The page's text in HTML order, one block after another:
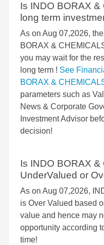
Is INDO BORAX
long term
As on Aug 07,2026,
BORAX &
you may wait for the
long term ! See
BORAX &
parameters such as
News & Corporate
Investment Advisor
decision!
Is INDO BORAX &
UnderValued or
As on Aug 07,2026,
is Over Valued based
value and hence may
opportunity according
time!